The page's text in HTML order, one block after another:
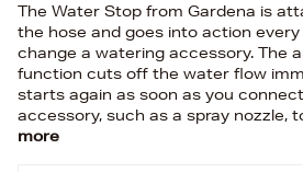
The Water Stop from Gardena is
the hose and goes into action
change a watering accessory. The
function cuts off the water flow
starts again as soon as you
accessory, such as a spray nozzle,
more